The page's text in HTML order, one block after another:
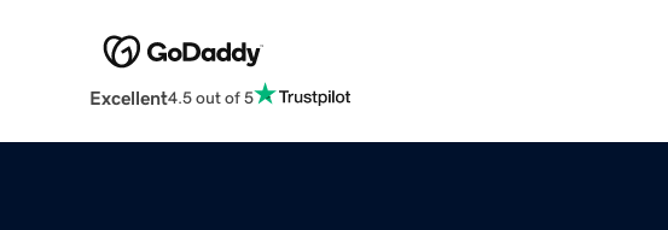
Excellent4.5 out of 5